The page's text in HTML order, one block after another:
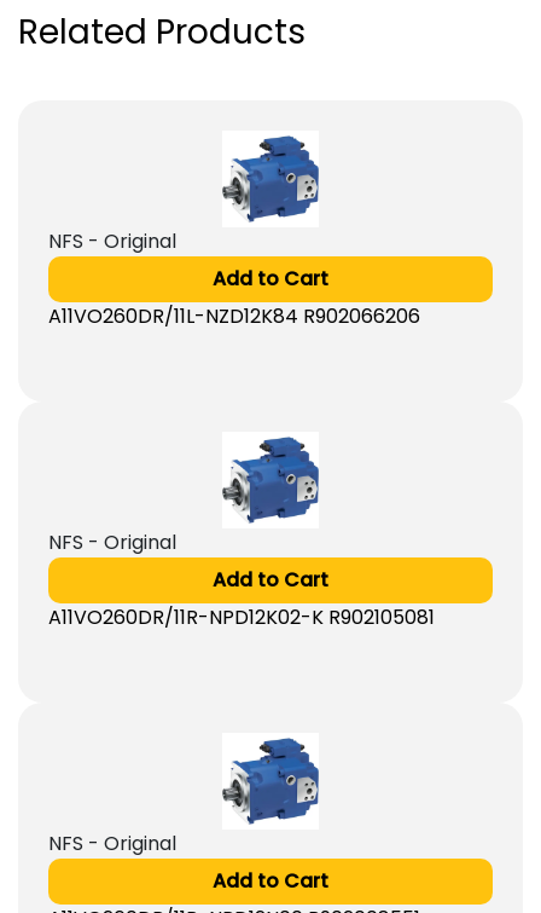
Related Products
NFS - Original
Add to Cart
A11VO260DR/11L-NZD12K84 R902066206
NFS - Original
Add to Cart
A11VO260DR/11R-NPD12K02-K R902105081
NFS - Original
Add to Cart